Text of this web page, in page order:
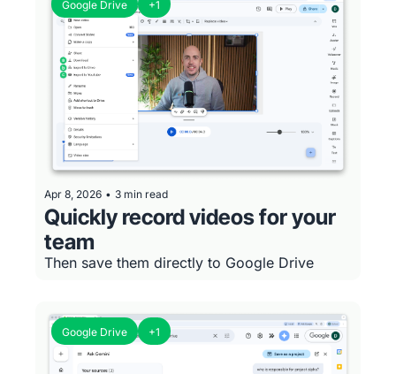
Google Drive +1
Apr 8, 2026 • 3 min read
Quickly record videos for your
team
Then save them directly to Google Drive
Google Drive +1